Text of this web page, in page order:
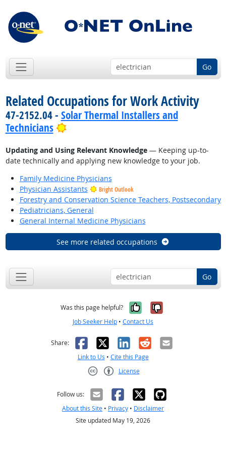
Go
Related Occupations for Work Activity
47-2152.04 - Solar Thermal Installers and
Technicians
Bright Outlook
Updating and Using Relevant Knowledge— Keeping up-to-
date technically and applying new knowledge to your job.
Family Medicine Physicians
Physician Assistants
Bright Outlook
Forestry and Conservation Science Teachers, Postsecondary
Pediatricians, General
General Internal Medicine Physicians
See more related occupations
Go
Was this page helpful? Yes, it was
No, it was
Job Seeker Help • Contact Us
Share: Facebook
X LinkedIn
RedditEmail
Link to Us • Cite this Page
License
Follow us:
About this Site • Privacy • Disclaimer
Site updated May 19, 2026